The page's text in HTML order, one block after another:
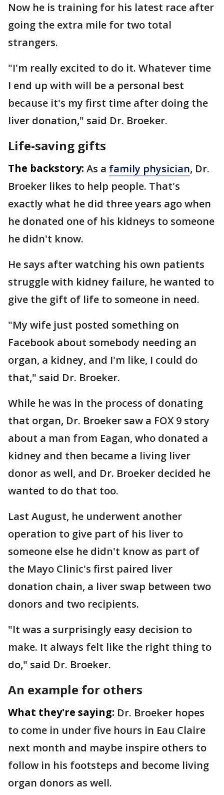
Now he is training for his latest race after
going the extra mile for two total
strangers.
"I'm really excited to do it. Whatever time
I end up with will be a personal best
because it's my first time after doing the
liver donation," said Dr. Broeker.
Life-saving gifts
The backstory: As a family physician, Dr.
Broeker likes to help people. That's
exactly what he did three years ago when
he donated one of his kidneys to someone
he didn't know.
He says after watching his own patients
struggle with kidney failure, he wanted to
give the gift of life to someone in need.
"My wife just posted something on
Facebook about somebody needing an
organ, a kidney, and I'm like, I could do
that," said Dr. Broeker.
While he was in the process of donating
that organ, Dr. Broeker saw a FOX 9 story
about a man from Eagan, who donated a
kidney and then became a living liver
donor as well, and Dr. Broeker decided he
wanted to do that too.
Last August, he underwent another
operation to give part of his liver to
someone else he didn't know as part of
the Mayo Clinic's first paired liver
donation chain, a liver swap between two
donors and two recipients.
"It was a surprisingly easy decision to
make. It always felt like the right thing to
do," said Dr. Broeker.
An example for others
What they're saying: Dr. Broeker hopes
to come in under five hours in Eau Claire
next month and maybe inspire others to
follow in his footsteps and become living
organ donors as well.